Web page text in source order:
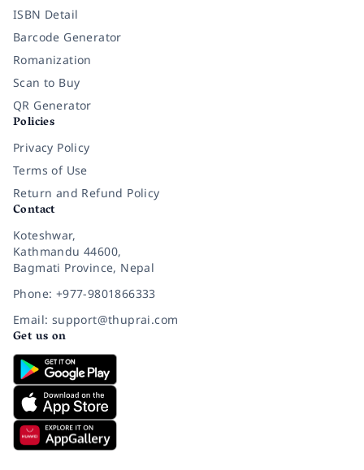
ISBN Detail
Barcode Generator
Romanization
Scan to Buy
QR Generator
Policies
Privacy Policy
Terms of Use
Return and Refund Policy
Contact
Koteshwar,
Kathmandu 44600,
Bagmati Province, Nepal
Phone: +977-9801866333
Email: support@thuprai.com
Get us on